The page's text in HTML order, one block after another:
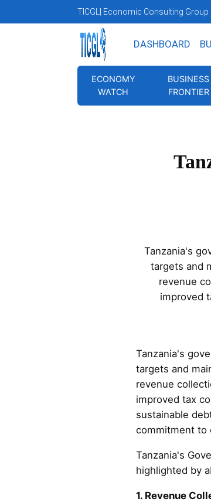
TICGL | Economic Consulting Group
DASHBOARD
ECONOMY
WATCH
BUSINESS
FRONTIER
Tanzania's
targets and
revenue
improved
Tanzania's
targets and
revenue
improved tax
sustainable
commitment to
Tanzania's
highlighted by
1. Revenue